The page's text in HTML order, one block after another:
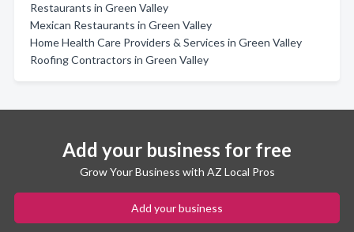
Restaurants in Green Valley
Mexican Restaurants in Green Valley
Home Health Care Providers & Services in Green Valley
Roofing Contractors in Green Valley
Add your business for free
Grow Your Business with AZ Local Pros
Add your business